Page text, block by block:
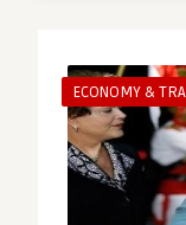
ECONOMY &